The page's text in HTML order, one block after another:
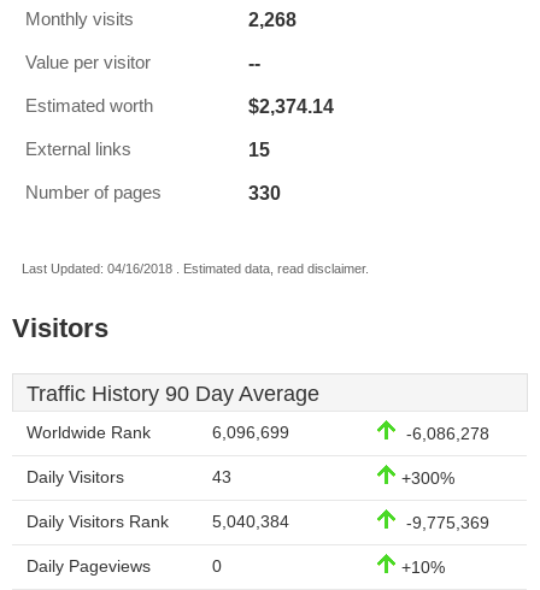
Monthly visits 2,268
Value per visitor --
Estimated worth $2,374.14
External links 15
Number of pages 330
Last Updated: 04/16/2018 . Estimated data, read disclaimer.
Visitors
Traffic History 90 Day Average
Worldwide Rank 6,096,699 -6,086,278
Daily Visitors 43 +300%
Daily Visitors Rank 5,040,384 -9,775,369
Daily Pageviews 0 +10%